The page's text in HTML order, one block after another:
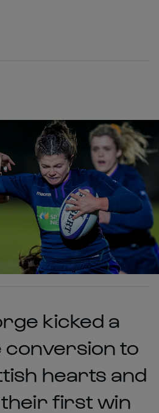
kicked a
conversion to
hearts and
their first win